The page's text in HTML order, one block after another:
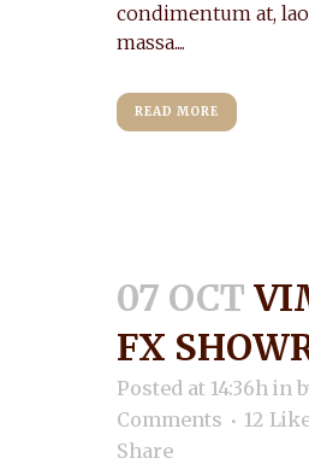
condimentum at,
massa....
READ MORE
07 OCT
FX
Posted at 14:36h in
Comments
12
Share